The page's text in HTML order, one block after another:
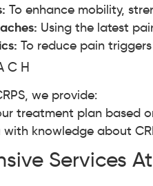
To enhance mobility,
Using the latest
To reduce pain
we provide:
treatment plan based
with knowledge about
Services